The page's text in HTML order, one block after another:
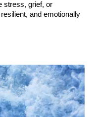
stress, grief, or
and emotionally